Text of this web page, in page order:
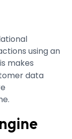
using an
makes
data